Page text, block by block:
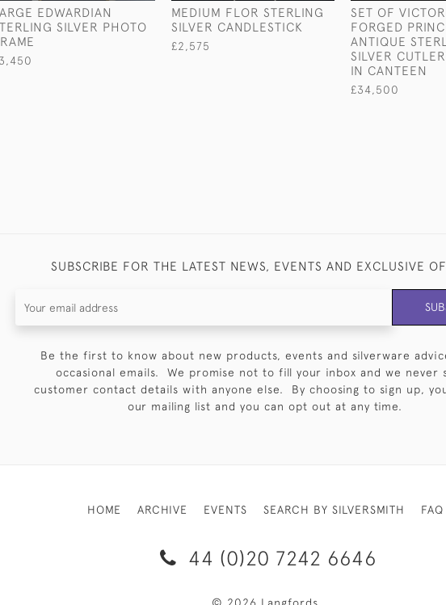
EDWARDIAN
SILVER PHOTO
MEDIUM FLOR STERLING
SILVER CANDLESTICK
£2,575
SET OF
FORGED
ANTIQUE
SILVER
IN CANTEEN
£34,500
SUBSCRIBE FOR THE LATEST NEWS, EVENTS AND EXCLUSIVE
Be the first to know about new products, events and silverware
occasional emails. We promise not to fill your inbox and we never
customer contact details with anyone else. By choosing to sign up,
our mailing list and you can opt out at any time.
HOME ARCHIVE EVENTS SEARCH BY SILVERSMITH FAQ
44 (0)20 7242 6646